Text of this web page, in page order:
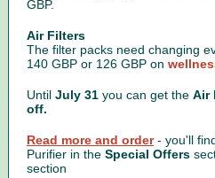
GBP.
Air Filters
The filter packs need changing
140 GBP or 126 GBP on
Until July 31 you can get the Air
off.
Read more and order - you'll
Purifier in the Special Offers
section